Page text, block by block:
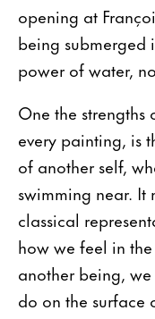
opening at
being submerged
power of water,
One the
every painting, is
of another self,
swimming near. It
classical
how we feel in
another being,
do on the surface